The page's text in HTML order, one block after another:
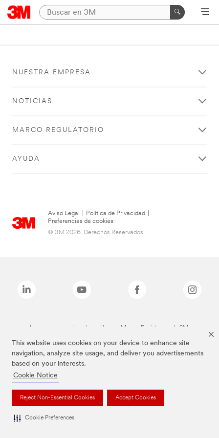
This website uses cookies on your device to enhance site
navigation, analyze site usage, and deliver you advertisements
based on your interests.
Cookie Notice
Reject Non-Essential Cookies Accept Cookies
Cookie Preferences
NUESTRA EMPRESA
NOTICIAS
MARCO REGULATORIO
AYUDA
Aviso Legal Política de Privacidad
Preferencias de cookies
© 3M 2026. Derechos Reservados.
Las marcas mencionadas arriba son Marcas Registradas de 3M.